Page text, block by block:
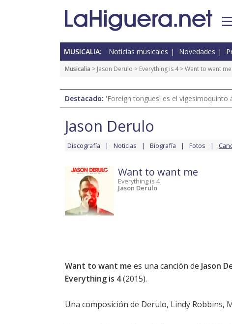
MUSICALIA: Noticias musicales Novedades
Musicalia > Jason Derulo > Everything is 4> Want to want me
Destacado: 'Foreign tongues' es el vigesimoquinto
Jason Derulo
Discografía Noticias Biografía Fotos
Want to want me
Everything is 4
Jason Derulo
Want to want me es una canción de Jason
Everything is 4(2015).
Una composición de Derulo, Lindy Robbins,